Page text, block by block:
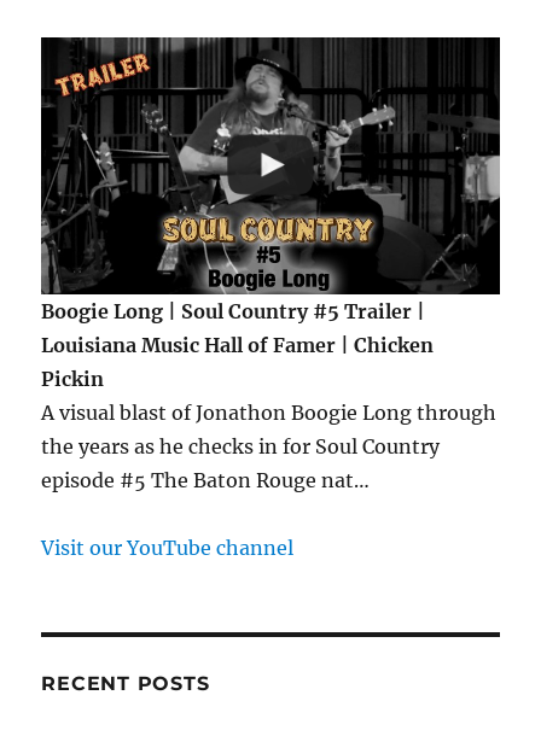
Boogie Long | Soul Country #5 Trailer |
Louisiana Music Hall of Famer | Chicken
Pickin
A visual blast of Jonathon Boogie Long through
the years as he checks in for Soul Country
episode #5 The Baton Rouge nat…
Visit our YouTube channel
RECENT POSTS